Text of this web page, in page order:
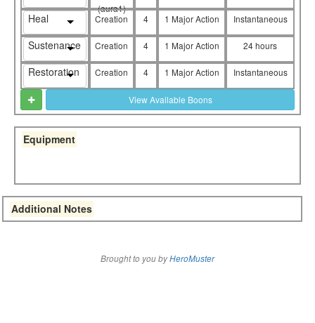
(aura1)
Heal Creation 4 1 Major Action Instantaneous
Sustenance Creation 4 1 Major Action 24 hours
Restoration Creation 4 1 Major Action Instantaneous
View Available Boons
Equipment
Additional Notes
Brought to you byHeroMuster